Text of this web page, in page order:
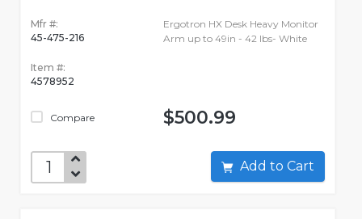
Mfr #:
45-475-216
Item #:
4578952
Compare
Ergotron HX Desk Heavy Monitor
Arm up to 49in - 42 lbs- White
$500.99
Add to Cart